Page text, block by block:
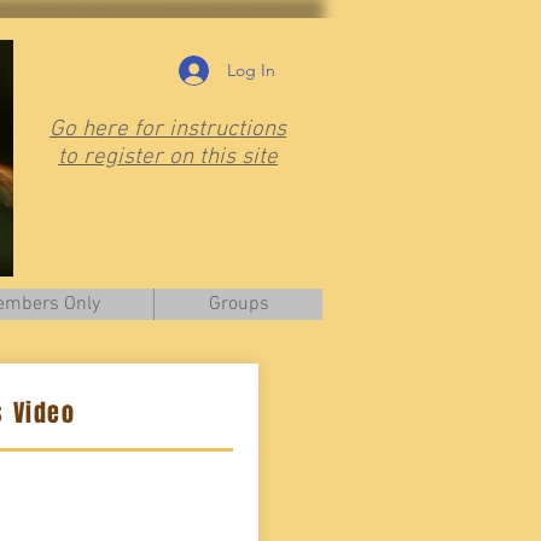
Log In
Go here for instructions
to register on this site
Only Groups
Video